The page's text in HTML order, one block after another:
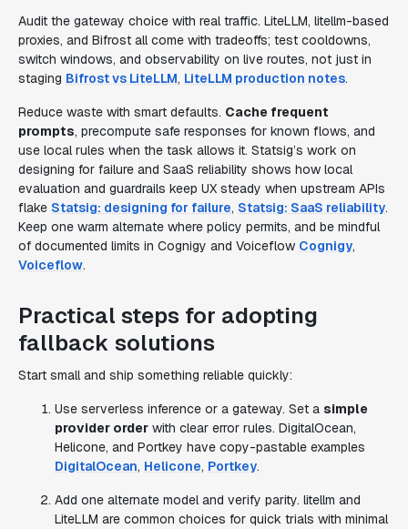
Audit the gateway choice with real traffic. LiteLLM, litellm-based
proxies, and Bifrost all come with tradeoffs; test cooldowns,
switch windows, and observability on live routes, not just in
staging Bifrost vs LiteLLM, LiteLLM production notes.
Reduce waste with smart defaults. Cache frequent
prompts, precompute safe responses for known flows, and
use local rules when the task allows it. Statsig’s work on
designing for failure and SaaS reliability shows how local
evaluation and guardrails keep UX steady when upstream APIs
flake Statsig: designing for failure, Statsig: SaaS reliability.
Keep one warm alternate where policy permits, and be mindful
of documented limits in Cognigy and Voiceflow Cognigy,
Voiceflow.
Practical steps for adopting
fallback solutions
Start small and ship something reliable quickly:
Use serverless inference or a gateway. Set a simple
provider order with clear error rules. DigitalOcean,
Helicone, and Portkey have copy-pastable examples
DigitalOcean, Helicone, Portkey.
Add one alternate model and verify parity. litellm and
LiteLLM are common choices for quick trials with minimal